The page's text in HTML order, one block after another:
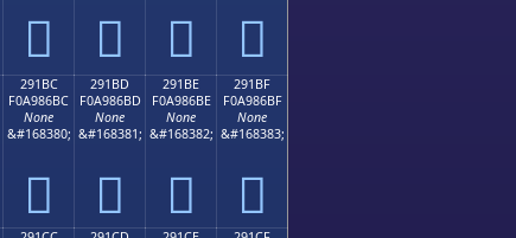
𩆬 𩆭 𩆮 𩆯
291BC
F0A986BC
None
&#168380;
𩆼
291BD
F0A986BD
None
&#168381;
𩆽
291BE
F0A986BE
None
&#168382;
𩆾
291BF
F0A986BF
None
&#168383;
𩆿